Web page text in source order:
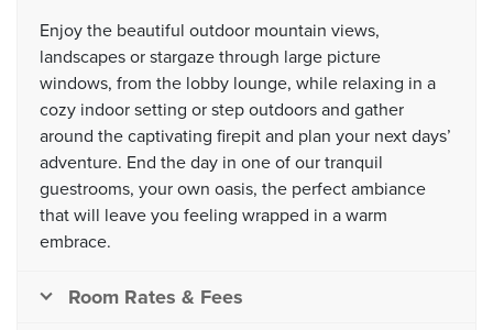
Enjoy the beautiful outdoor mountain views,
landscapes or stargaze through large picture
windows, from the lobby lounge, while relaxing in a
cozy indoor setting or step outdoors and gather
around the captivating firepit and plan your next days’
adventure. End the day in one of our tranquil
guestrooms, your own oasis, the perfect ambiance
that will leave you feeling wrapped in a warm
embrace.
Room Rates & Fees